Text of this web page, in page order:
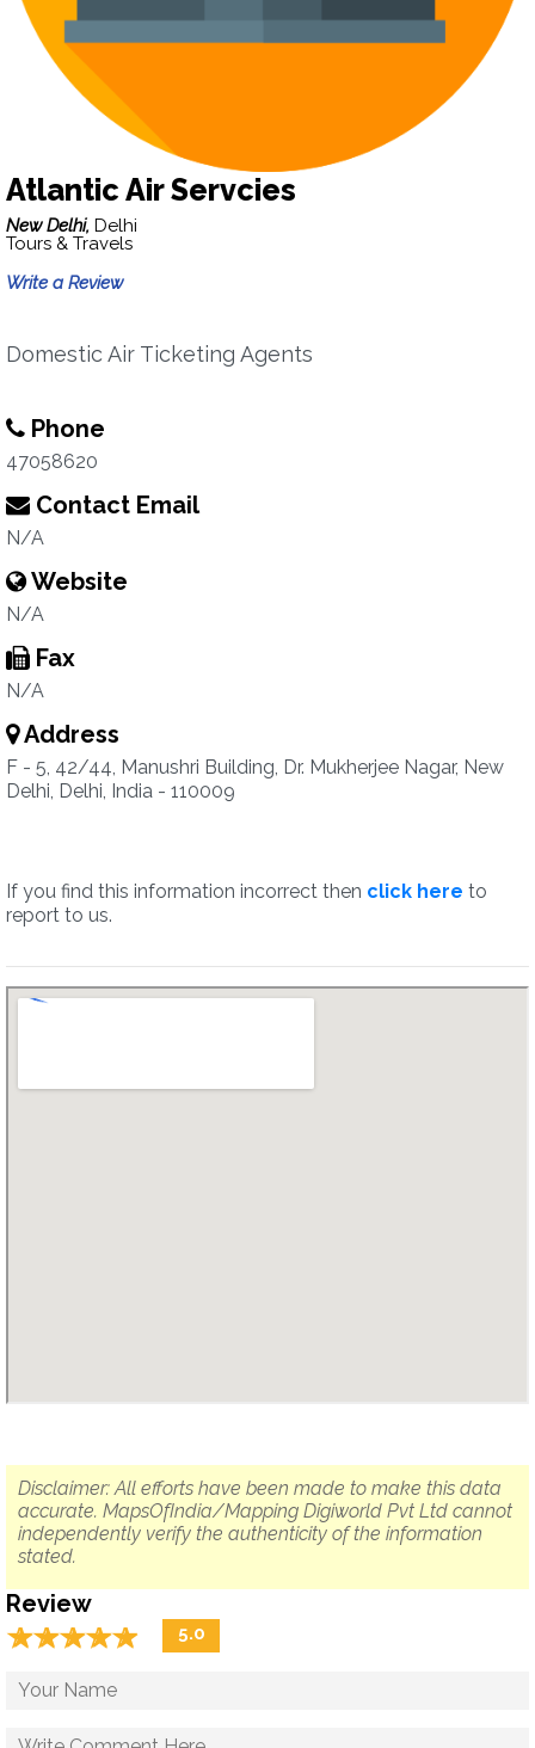
Atlantic Air Servcies
New Delhi, Delhi
Tours & Travels
Write a Review
Domestic Air Ticketing Agents
Phone
47058620
Contact Email
N/A
Website
N/A
Fax
N/A
Address
F - 5, 42/44, Manushri Building, Dr. Mukherjee Nagar, New
Delhi, Delhi, India - 110009
If you find this information incorrect then click here to
report to us.
Disclaimer: All efforts have been made to make this data
accurate. MapsOfIndia/Mapping Digiworld Pvt Ltd cannot
independently verify the authenticity of the information
stated.
Review
☆☆☆☆☆
★★★★★ 5.0